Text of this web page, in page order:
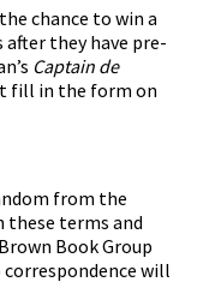
chance to win a
after they have pre-
Captain de
fill in the form on
from the
these terms and
Book Group
will